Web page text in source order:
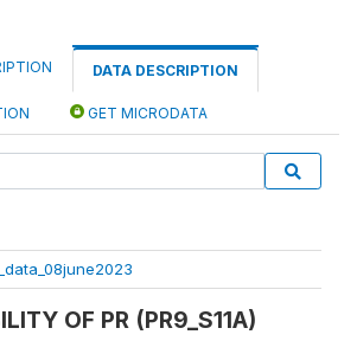
DATA DESCRIPTION
GET MICRODATA
OF PR (PR9_S11A)